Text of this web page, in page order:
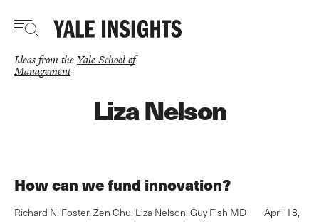
main
Ideas from the Yale School of
Management
Liza Nelson
How can we fund innovation?
Richard N. Foster, Zen Chu, Liza Nelson, Guy Fish MD
April 18,